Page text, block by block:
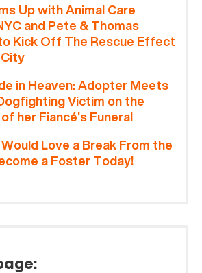
Up with Animal Care
and Pete & Thomas
Kick Off The Rescue Effect
in Heaven: Adopter Meets
Victim on the
her Fiancé’s Funeral
Love a Break From the
a Foster Today!